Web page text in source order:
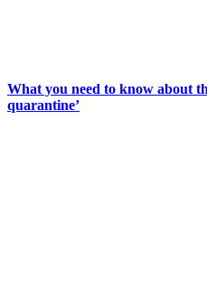
What you need to know about
quarantine’